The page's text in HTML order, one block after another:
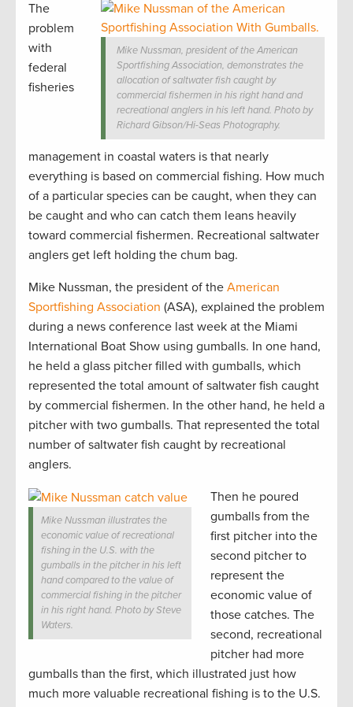
Mike Nussman, president of the American
Sportfishing Association, demonstrates the
allocation of saltwater fish caught by
commercial fishermen in his right hand and
recreational anglers in his left hand. Photo by
Richard Gibson/Hi-Seas Photography.
The
problem
with
federal
fisheries
management in coastal waters is that nearly
everything is based on commercial fishing. How much
of a particular species can be caught, when they can
be caught and who can catch them leans heavily
toward commercial fishermen. Recreational saltwater
anglers get left holding the chum bag.
Mike Nussman, the president of the American
Sportfishing Association (ASA), explained the problem
during a news conference last week at the Miami
International Boat Show using gumballs. In one hand,
he held a glass pitcher filled with gumballs, which
represented the total amount of saltwater fish caught
by commercial fishermen. In the other hand, he held a
pitcher with two gumballs. That represented the total
number of saltwater fish caught by recreational
anglers.
Mike Nussman illustrates the
economic value of recreational
fishing in the U.S. with the
gumballs in the pitcher in his left
hand compared to the value of
commercial fishing in the pitcher
in his right hand. Photo by Steve
Waters.
Then he poured
gumballs from the
first pitcher into the
second pitcher to
represent the
economic value of
those catches. The
second, recreational
pitcher had more
gumballs than the first, which illustrated just how
much more valuable recreational fishing is to the U.S.